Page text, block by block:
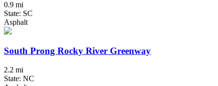
0.9 mi
State: SC
Asphalt
South Prong Rocky River Greenway
2.2 mi
State: NC